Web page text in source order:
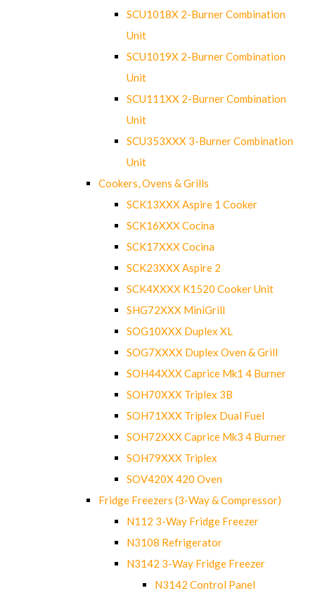
SCU1018X 2-Burner Combination
Unit
SCU1019X 2-Burner Combination
Unit
SCU111XX 2-Burner Combination
Unit
SCU353XXX 3-Burner Combination
Unit
Cookers, Ovens & Grills
SCK13XXX Aspire 1 Cooker
SCK16XXX Cocina
SCK17XXX Cocina
SCK23XXX Aspire 2
SCK4XXXX K1520 Cooker Unit
SHG72XXX MiniGrill
SOG10XXX Duplex XL
SOG7XXXX Duplex Oven & Grill
SOH44XXX Caprice Mk1 4 Burner
SOH70XXX Triplex 3B
SOH71XXX Triplex Dual Fuel
SOH72XXX Caprice Mk3 4 Burner
SOH79XXX Triplex
SOV420X 420 Oven
Fridge Freezers (3-Way & Compressor)
N112 3-Way Fridge Freezer
N3108 Refrigerator
N3142 3-Way Fridge Freezer
N3142 Control Panel